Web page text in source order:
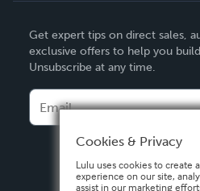
Deutsch
Français
Español
Get expert tips on direct sales,
exclusive offers to help you
Unsubscribe at any time.
Cookies & Privacy
Lulu uses cookies to create
experience on our site,
assist in our marketing